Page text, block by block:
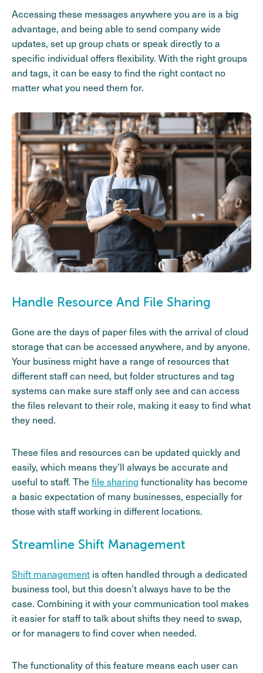
Accessing these messages anywhere you are is a big
advantage, and being able to send company wide
updates, set up group chats or speak directly to a
specific individual offers flexibility. With the right groups
and tags, it can be easy to find the right contact no
matter what you need them for.
Handle Resource And File Sharing
Gone are the days of paper files with the arrival of cloud
storage that can be accessed anywhere, and by anyone.
Your business might have a range of resources that
different staff can need, but folder structures and tag
systems can make sure staff only see and can access
the files relevant to their role, making it easy to find what
they need.
These files and resources can be updated quickly and
easily, which means they’ll always be accurate and
useful to staff. The file sharing functionality has become
a basic expectation of many businesses, especially for
those with staff working in different locations.
Streamline Shift Management
Shift management is often handled through a dedicated
business tool, but this doesn’t always have to be the
case. Combining it with your communication tool makes
it easier for staff to talk about shifts they need to swap,
or for managers to find cover when needed.
The functionality of this feature means each user can